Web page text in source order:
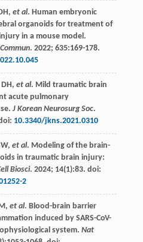
, et al. Human embryonic
organoids for treatment of
in a mouse model.
. 2022; 635:169-178.
DH , et al. Mild traumatic brain
acute pulmonary
J Korean Neurosurg Soc.
10.3340/jkns.2021.0310
, et al. Modeling of the brain-
in traumatic brain injury:
Biosci. 2024; 14(1):83. doi:
2
M , et al. Blood-brain barrier
induced by SARS-CoV-
system. Nat